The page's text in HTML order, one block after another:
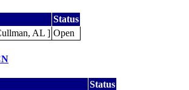
Status
AL ] Open
Status